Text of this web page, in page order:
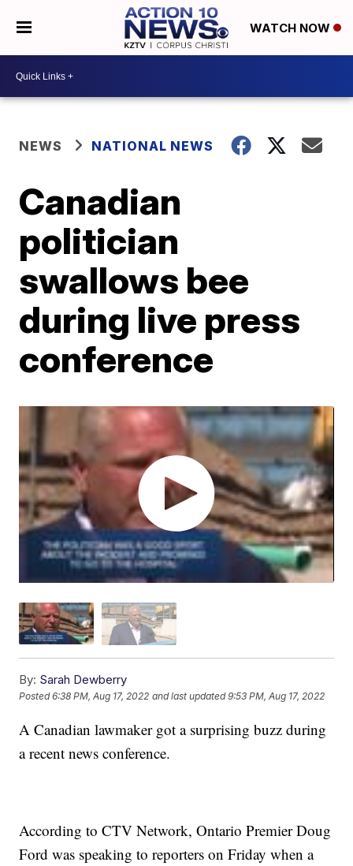
WATCH NOW
NEWS NATIONAL NEWS
Canadian
politician
swallows bee
during live press
conference
By: Sarah Dewberry
Posted6:38 PM, Aug 17, 2022 and last updated 9:53 PM, Aug 17, 2022
A Canadian lawmaker got a surprising buzz during
a recent news conference.
According to CTV Network, Ontario Premier Doug
Ford was speaking to reporters on Friday when a